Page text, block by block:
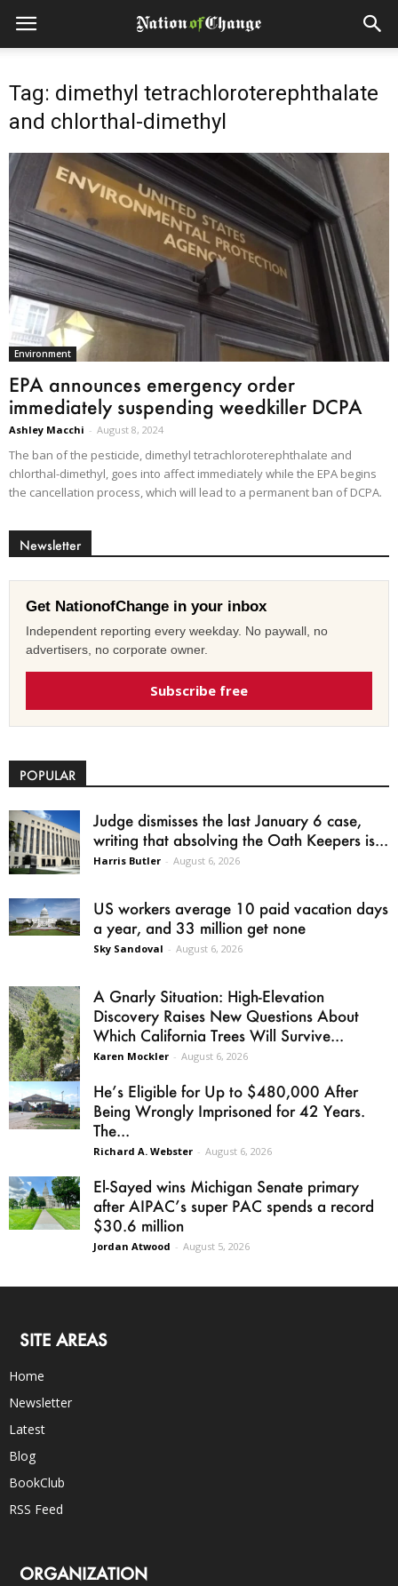
Tag: dimethyl tetrachloroterephthalate
and chlorthal-dimethyl
Environment
EPA announces emergency order
immediately suspending weedkiller DCPA
Ashley Macchi - August 8, 2024
The ban of the pesticide, dimethyl tetrachloroterephthalate and
chlorthal-dimethyl, goes into affect immediately while the EPA begins
the cancellation process, which will lead to a permanent ban of DCPA.
Newsletter
Get NationofChange in your inbox
Independent reporting every weekday. No paywall, no
advertisers, no corporate owner.
Subscribe free
POPULAR
Judge dismisses the last January 6 case,
writing that absolving the Oath Keepers is...
Harris Butler - August 6, 2026
US workers average 10 paid vacation days
a year, and 33 million get none
Sky Sandoval - August 6, 2026
A Gnarly Situation: High-Elevation
Discovery Raises New Questions About
Which California Trees Will Survive...
Karen Mockler - August 6, 2026
He’s Eligible for Up to $480,000 After
Being Wrongly Imprisoned for 42 Years.
The...
Richard A. Webster - August 6, 2026
El-Sayed wins Michigan Senate primary
after AIPAC’s super PAC spends a record
$30.6 million
Jordan Atwood - August 5, 2026
SITE AREAS
Home
Newsletter
Latest
Blog
BookClub
RSS Feed
ORGANIZATION